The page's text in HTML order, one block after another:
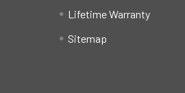
Lifetime Warranty
Sitemap